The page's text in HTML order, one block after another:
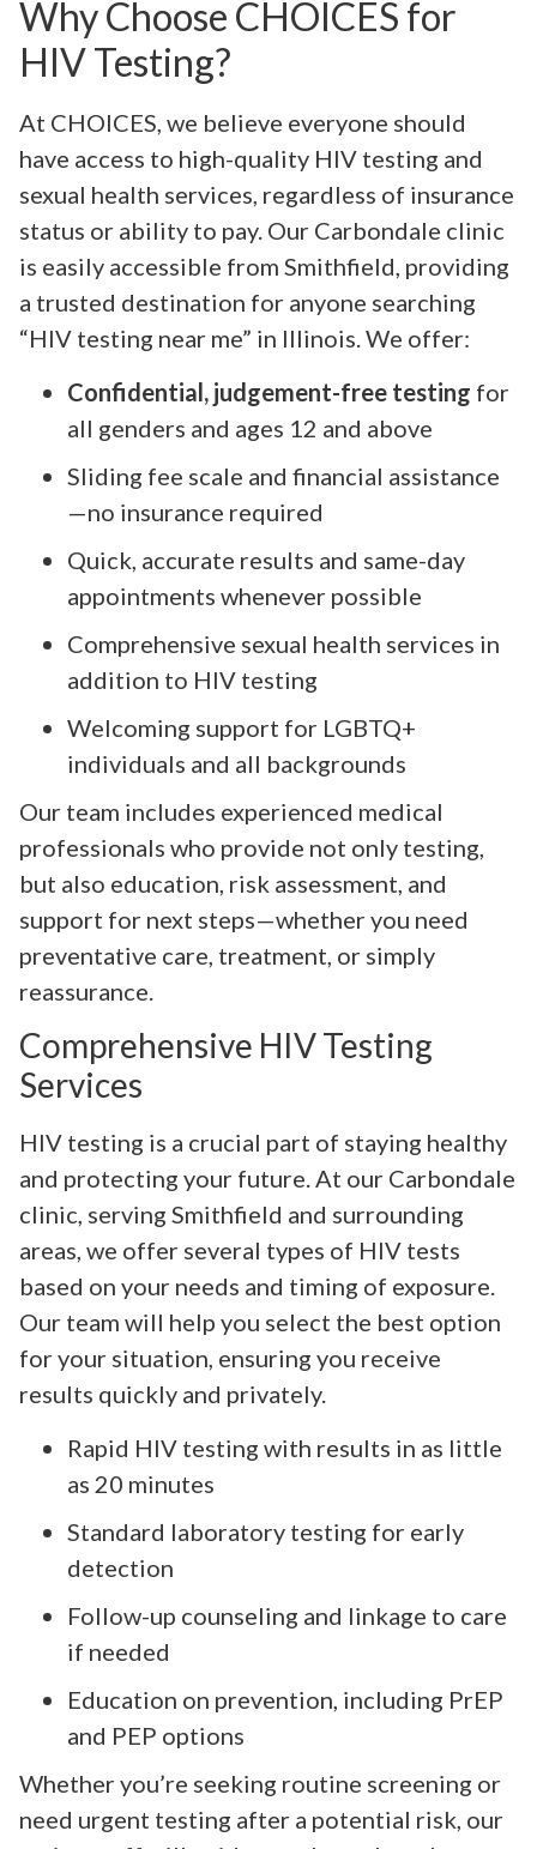
Why Choose CHOICES for
HIV Testing?
At CHOICES, we believe everyone should
have access to high-quality HIV testing and
sexual health services, regardless of insurance
status or ability to pay. Our Carbondale clinic
is easily accessible from Smithfield, providing
a trusted destination for anyone searching
“HIV testing near me” in Illinois. We offer:
Confidential, judgement-free testing for
all genders and ages 12 and above
Sliding fee scale and financial assistance
—no insurance required
Quick, accurate results and same-day
appointments whenever possible
Comprehensive sexual health services in
addition to HIV testing
Welcoming support for LGBTQ+
individuals and all backgrounds
Our team includes experienced medical
professionals who provide not only testing,
but also education, risk assessment, and
support for next steps—whether you need
preventative care, treatment, or simply
reassurance.
Comprehensive HIV Testing
Services
HIV testing is a crucial part of staying healthy
and protecting your future. At our Carbondale
clinic, serving Smithfield and surrounding
areas, we offer several types of HIV tests
based on your needs and timing of exposure.
Our team will help you select the best option
for your situation, ensuring you receive
results quickly and privately.
Rapid HIV testing with results in as little
as 20 minutes
Standard laboratory testing for early
detection
Follow-up counseling and linkage to care
if needed
Education on prevention, including PrEP
and PEP options
Whether you’re seeking routine screening or
need urgent testing after a potential risk, our